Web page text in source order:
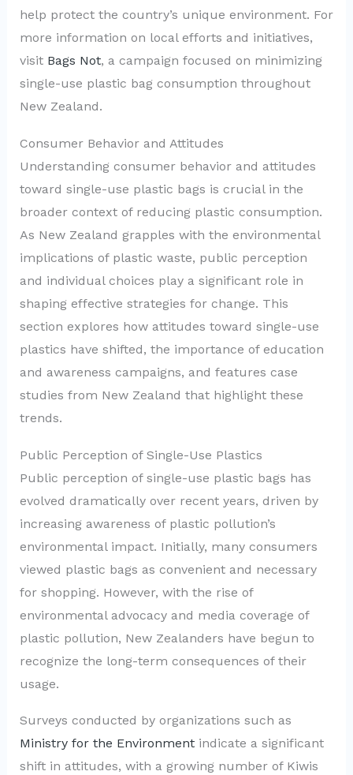
help protect the country’s unique environment. For
more information on local efforts and initiatives,
visit Bags Not, a campaign focused on minimizing
single-use plastic bag consumption throughout
New Zealand.
Consumer Behavior and Attitudes
Understanding consumer behavior and attitudes
toward single-use plastic bags is crucial in the
broader context of reducing plastic consumption.
As New Zealand grapples with the environmental
implications of plastic waste, public perception
and individual choices play a significant role in
shaping effective strategies for change. This
section explores how attitudes toward single-use
plastics have shifted, the importance of education
and awareness campaigns, and features case
studies from New Zealand that highlight these
trends.
Public Perception of Single-Use Plastics
Public perception of single-use plastic bags has
evolved dramatically over recent years, driven by
increasing awareness of plastic pollution’s
environmental impact. Initially, many consumers
viewed plastic bags as convenient and necessary
for shopping. However, with the rise of
environmental advocacy and media coverage of
plastic pollution, New Zealanders have begun to
recognize the long-term consequences of their
usage.
Surveys conducted by organizations such as
Ministry for the Environmentindicate a significant
shift in attitudes, with a growing number of Kiwis